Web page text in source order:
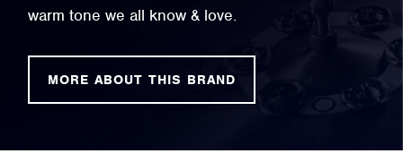
warm tone we all know & love.
MORE ABOUT THIS BRAND